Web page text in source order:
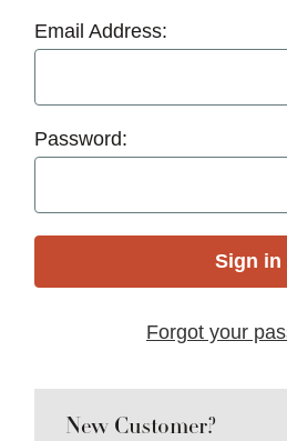
Email Address:
Password:
Forgot your
New Customer?